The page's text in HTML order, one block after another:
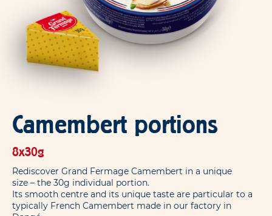
Camembert portions
8x30g
Rediscover Grand Fermage Camembert in a unique
size – the 30g individual portion.
Its smooth centre and its unique taste are particular to a
typically French Camembert made in our factory in